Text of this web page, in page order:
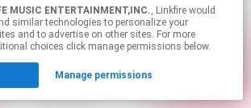
MUSIC ENTERTAINMENT,INC., Linkfire would
similar technologies to personalize your
and to advertise on other sites. For more
choices click manage permissions below.
Manage permissions